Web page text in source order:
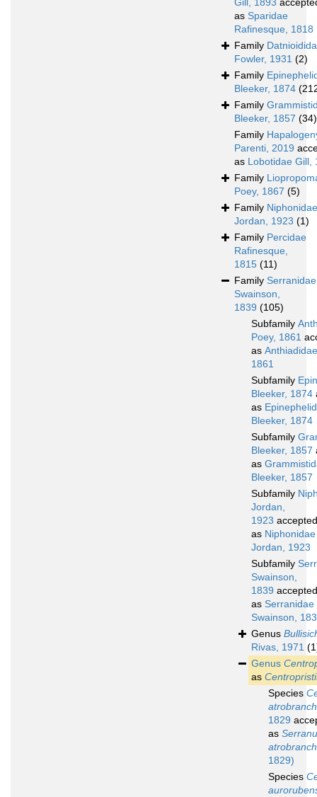
Gill, 1893
as Sparidae
Rafinesque, 1818
Family
Fowler, 1931 (2)
Family
Bleeker, 1874
Family
Bleeker, 1857 (34)
Family
Parenti, 2019
as Lobotidae Gill,
Family
Poey, 1867 (5)
Family Niphonidae
Jordan, 1923 (1)
Family Percidae
Rafinesque,
1815 (11)
Family Serranidae
Swainson,
1839 (105)
Subfamily
Poey, 1861
as
1861
Subfamily
Bleeker, 1874
as
Bleeker, 1874
Subfamily
Bleeker, 1857
as
Bleeker, 1857
Subfamily
Jordan,
1923 accepted
as Niphonidae
Jordan, 1923
Subfamily
Swainson,
1839 accepted
as Serranidae
Swainson,
Genus
Rivas, 1971
Genus
as
Species
1829
as
1829)
Species